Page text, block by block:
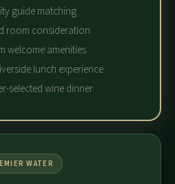
guide matching
room consideration
welcome amenities
lunch experience
selected wine dinner
WATER